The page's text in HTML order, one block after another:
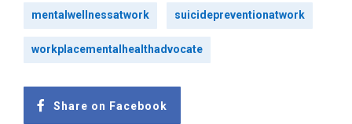
mentalwellnessatwork suicidepreventionatwork
workplacementalhealthadvocate
Share on Facebook